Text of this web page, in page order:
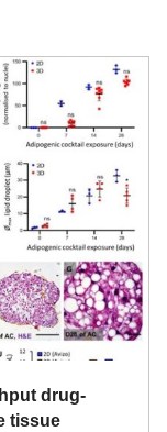
drug-
tissue